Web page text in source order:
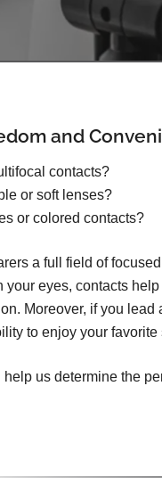
and
contacts?
or soft lenses?
or colored contacts?
a full field of
your eyes, contacts
Moreover, if you
to enjoy your favorite
us determine the